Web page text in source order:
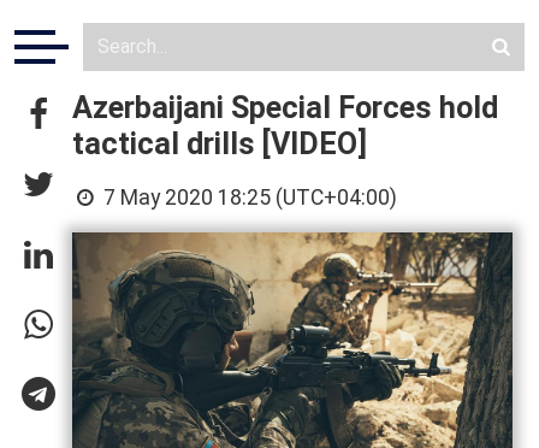
Azerbaijani Special Forces hold
tactical drills [VIDEO]
7 May 2020 18:25 (UTC+04:00)